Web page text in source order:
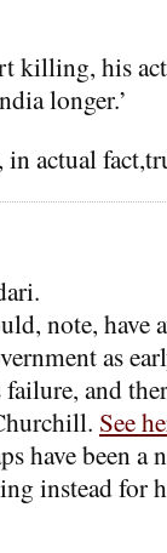
killing, his
longer.’
actual
note, have
as
and
See
have been a
instead for